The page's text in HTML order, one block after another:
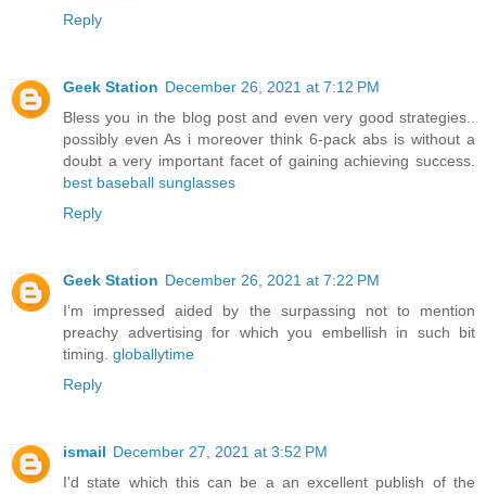
Reply
Geek Station December 26, 2021 at 7:12 PM
Bless you in the blog post and even very good strategies..
possibly even As i moreover think 6-pack abs is without a
doubt a very important facet of gaining achieving success.
best baseball sunglasses
Reply
Geek Station December 26, 2021 at 7:22 PM
I’m impressed aided by the surpassing not to mention
preachy advertising for which you embellish in such bit
timing. globallytime
Reply
ismail December 27, 2021 at 3:52 PM
I'd state which this can be a an excellent publish of the